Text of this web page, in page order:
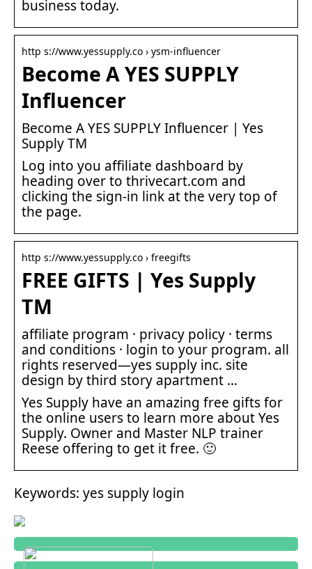
business today.
http s://www.yessupply.co › ysm-influencer
Become A YES SUPPLY
Influencer
Become A YES SUPPLY Influencer | Yes
Supply TM
Log into you affiliate dashboard by
heading over to thrivecart.com and
clicking the sign-in link at the very top of
the page.
http s://www.yessupply.co › freegifts
FREE GIFTS | Yes Supply
TM
affiliate program · privacy policy · terms
and conditions · login to your program. all
rights reserved—yes supply inc. site
design by third story apartment …
Yes Supply have an amazing free gifts for
the online users to learn more about Yes
Supply. Owner and Master NLP trainer
Reese offering to get it free. 🙂
Keywords: yes supply login